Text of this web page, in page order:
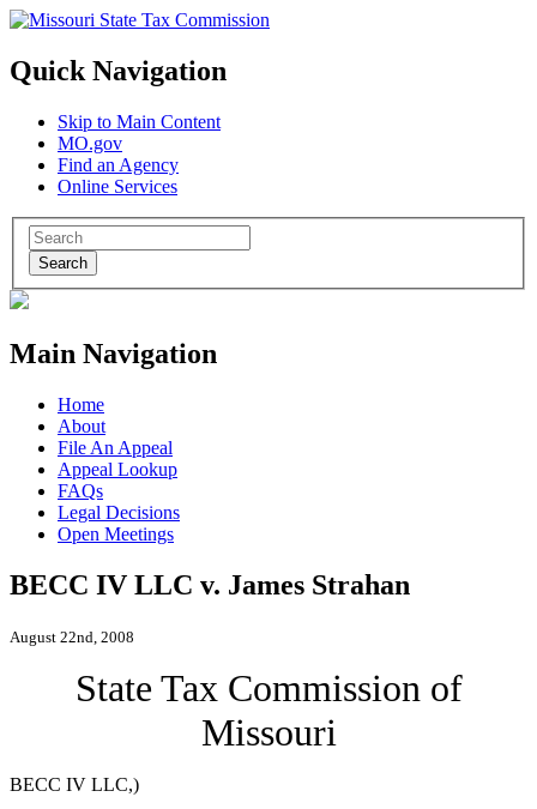
Quick Navigation
Skip to Main Content
MO.gov
Find an Agency
Online Services
Search
Main Navigation
Home
About
File An Appeal
Appeal Lookup
FAQs
Legal Decisions
Open Meetings
BECC IV LLC v. James Strahan
August 22nd, 2008
State Tax Commission of
Missouri
BECC IV LLC,)